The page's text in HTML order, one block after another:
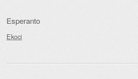
Esperanto
Ekoci